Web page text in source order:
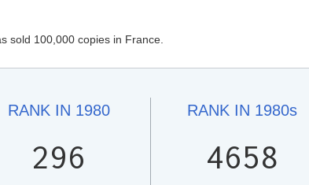
sold 100,000 copies in France.
RANK IN 1980
296
RANK IN 1980s
4658